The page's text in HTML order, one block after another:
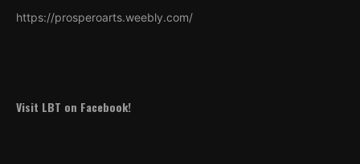
https://prosperoarts.weebly.com/
Visit LBT on Facebook!